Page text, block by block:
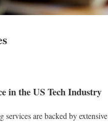
in the US Tech Industry
services are backed by